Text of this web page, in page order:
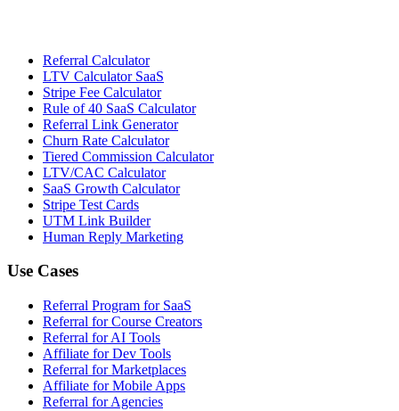
Referral Calculator
LTV Calculator SaaS
Stripe Fee Calculator
Rule of 40 SaaS Calculator
Referral Link Generator
Churn Rate Calculator
Tiered Commission Calculator
LTV/CAC Calculator
SaaS Growth Calculator
Stripe Test Cards
UTM Link Builder
Human Reply Marketing
Use Cases
Referral Program for SaaS
Referral for Course Creators
Referral for AI Tools
Affiliate for Dev Tools
Referral for Marketplaces
Affiliate for Mobile Apps
Referral for Agencies